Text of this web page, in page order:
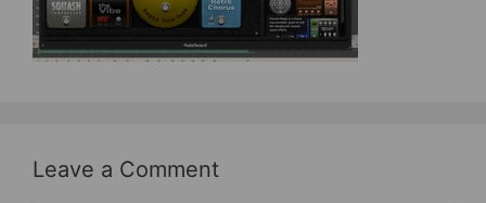
b
o
st
Leave a Comment